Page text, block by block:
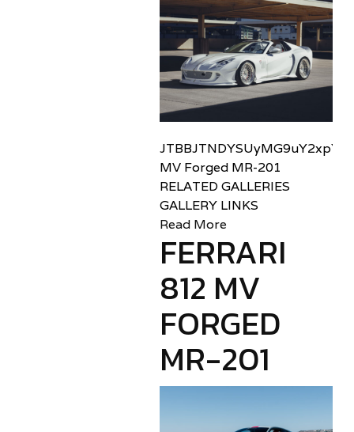
MV Forged MR-201
RELATED GALLERIES
GALLERY LINKS
Read More
FERRARI
812 MV
FORGED
MR-201